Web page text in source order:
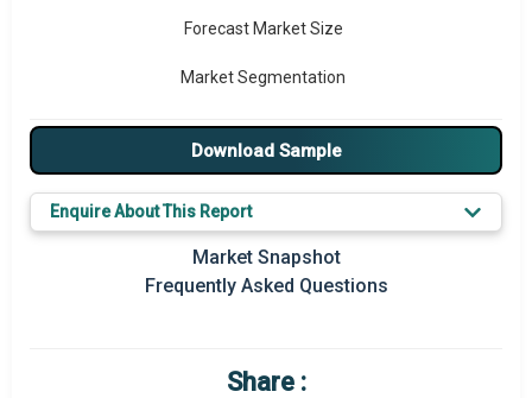
Forecast Market Size
Market Segmentation
Major Drivers
Major Players
Key Market Trends
Prominent M&A
Market Definition
Download Sample
Enquire About This Report
Market Snapshot
Frequently Asked Questions
Share :